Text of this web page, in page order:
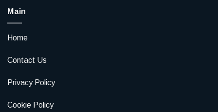
Main
Home
Contact Us
Privacy Policy
Cookie Policy